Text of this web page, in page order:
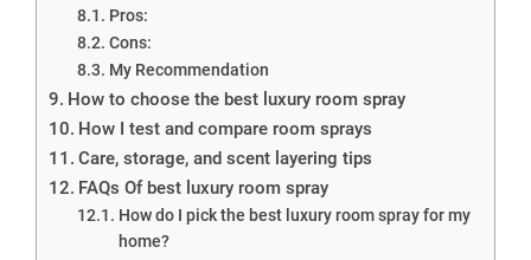
Pros:
Cons:
My Recommendation
How to choose the best luxury room spray
How I test and compare room sprays
Care, storage, and scent layering tips
FAQs Of best luxury room spray
How do I pick the best luxury room spray for my
home?